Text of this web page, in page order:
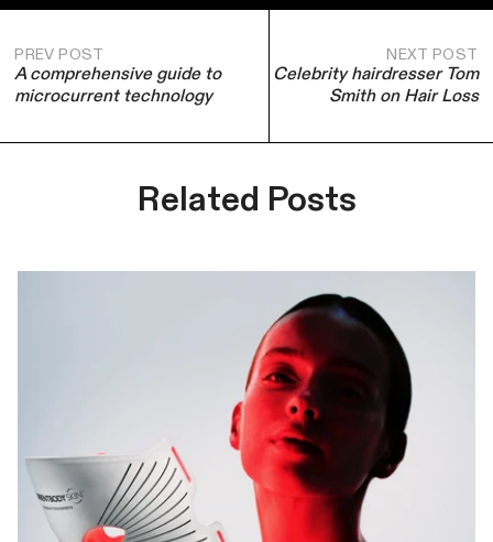
PREV POST
A comprehensive guide to
microcurrent technology
NEXT POST
Celebrity hairdresser Tom
Smith on Hair Loss
Related Posts